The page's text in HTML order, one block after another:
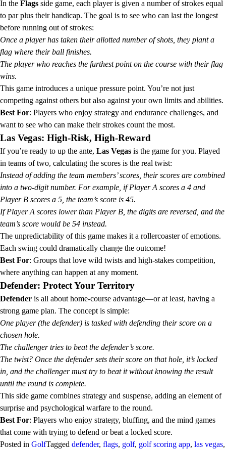
In the Flags side game, each player is given a number of strokes equal
to par plus their handicap. The goal is to see who can last the longest
before running out of strokes:
Once a player has taken their allotted number of shots, they plant a
flag where their ball finishes.
The player who reaches the furthest point on the course with their flag
wins.
This game introduces a unique pressure point. You’re not just
competing against others but also against your own limits and abilities.
Best For: Players who enjoy strategy and endurance challenges, and
want to see who can make their strokes count the most.
Las Vegas: High-Risk, High-Reward
If you’re ready to up the ante, Las Vegas is the game for you. Played
in teams of two, calculating the scores is the real twist:
Instead of adding the team members’ scores, their scores are combined
into a two-digit number. For example, if Player A scores a 4 and
Player B scores a 5, the team’s score is 45.
If Player A scores lower than Player B, the digits are reversed, and the
team’s score would be 54 instead.
The unpredictability of this game makes it a rollercoaster of emotions.
Each swing could dramatically change the outcome!
Best For: Groups that love wild twists and high-stakes competition,
where anything can happen at any moment.
Defender: Protect Your Territory
Defender is all about home-course advantage—or at least, having a
strong game plan. The concept is simple:
One player (the defender) is tasked with defending their score on a
chosen hole.
The challenger tries to beat the defender’s score.
The twist? Once the defender sets their score on that hole, it’s locked
in, and the challenger must try to beat it without knowing the result
until the round is complete.
This side game combines strategy and suspense, adding an element of
surprise and psychological warfare to the round.
Best For: Players who enjoy strategy, bluffing, and the mind games
that come with trying to defend or beat a locked score.
Posted in GolfTagged defender, flags, golf, golf scoring app, las vegas,